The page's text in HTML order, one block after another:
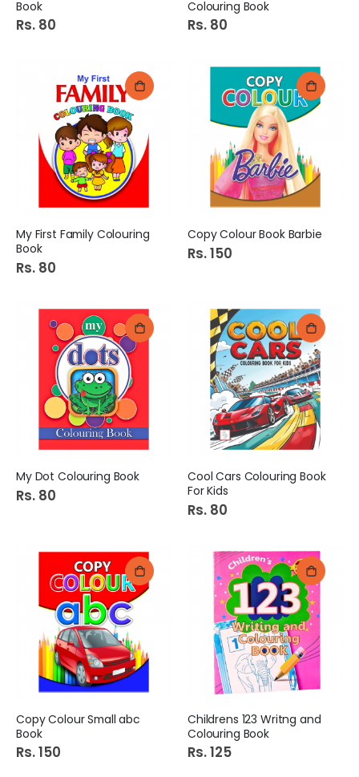
Book
Rs. 80
Colouring Book
Rs. 80
My First Family Colouring
Book
Rs. 80
Copy Colour Book Barbie
Rs. 150
My Dot Colouring Book
Rs. 80
Cool Cars Colouring Book
For Kids
Rs. 80
Copy Colour Small abc
Book
Rs. 150
Childrens 123 Writng and
Colouring Book
Rs. 125